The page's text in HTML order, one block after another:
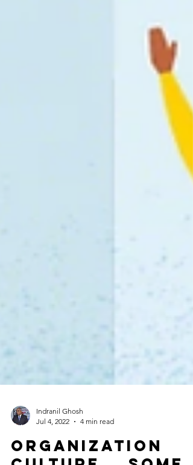
Jul 4, 2022
4 min read